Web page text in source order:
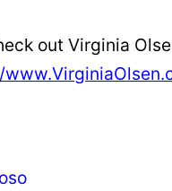
out Virginia